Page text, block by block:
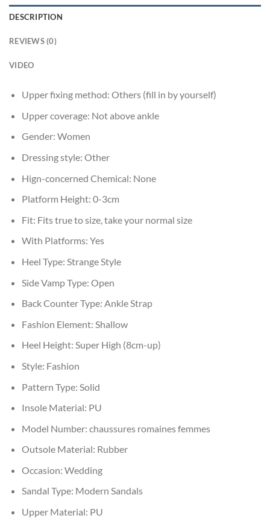
DESCRIPTION
REVIEWS (0)
VIDEO
Upper fixing method: Others (fill in by yourself)
Upper coverage: Not above ankle
Gender: Women
Dressing style: Other
Hign-concerned Chemical: None
Platform Height: 0-3cm
Fit: Fits true to size, take your normal size
With Platforms: Yes
Heel Type: Strange Style
Side Vamp Type: Open
Back Counter Type: Ankle Strap
Fashion Element: Shallow
Heel Height: Super High (8cm-up)
Style: Fashion
Pattern Type: Solid
Insole Material: PU
Model Number: chaussures romaines femmes
Outsole Material: Rubber
Occasion: Wedding
Sandal Type: Modern Sandals
Upper Material: PU